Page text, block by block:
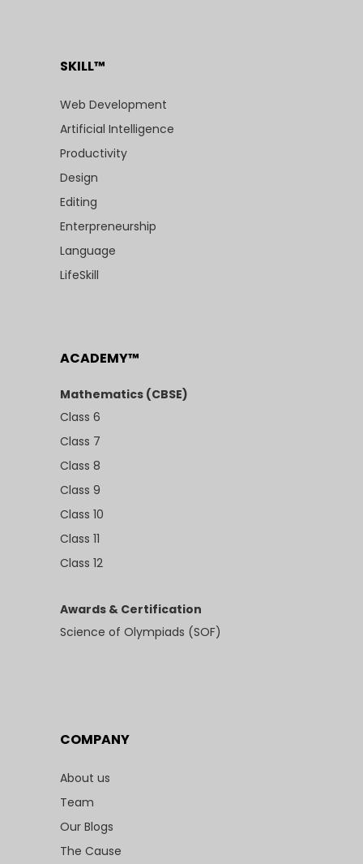
SKILL™
Web Development
Artificial Intelligence
Productivity
Design
Editing
Enterpreneurship
Language
LifeSkill
ACADEMY™
Mathematics (CBSE)
Class 6
Class 7
Class 8
Class 9
Class 10
Class 11
Class 12
Awards & Certification
Science of Olympiads (SOF)
COMPANY
About us
Team
Our Blogs
The Cause